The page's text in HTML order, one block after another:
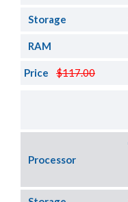
Storage
RAM
$117.00
Price
Processor